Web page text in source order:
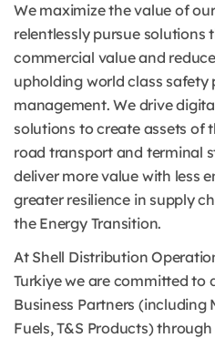
We maximize the value of
relentlessly pursue solutions
commercial value and
upholding world class safety
management. We drive
solutions to create assets of
road transport and terminal
deliver more value with less
greater resilience in supply
the Energy Transition.
At Shell Distribution
Turkiye we are committed to
Business Partners (including
Fuels, T&S Products)